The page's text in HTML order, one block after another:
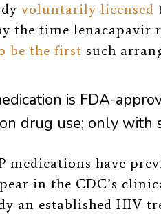
voluntarily licensed
the time lenacapavir
be the first such
is FDA-
drug use; only with
medications have
in the CDC’s
an established HIV